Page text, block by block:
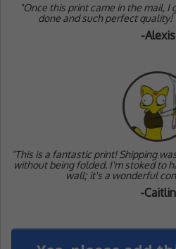
"Once this print came in the mail,
done and such perfect quality!
-Alexis
"This is a fantastic print! Shipping
without being folded. I'm stoked to
wall; it's a wonderful
-Caitlin